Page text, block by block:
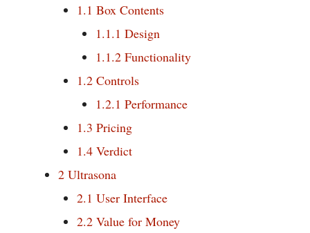
1.1 Box Contents
1.1.1 Design
1.1.2 Functionality
1.2 Controls
1.2.1 Performance
1.3 Pricing
1.4 Verdict
2 Ultrasona
2.1 User Interface
2.2 Value for Money